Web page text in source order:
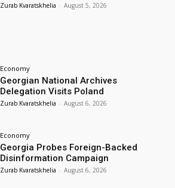
Zurab Kvaratskhelia - August 5, 2026
Economy
Georgian National Archives
Delegation Visits Poland
Zurab Kvaratskhelia - August 6, 2026
Economy
Georgia Probes Foreign-Backed
Disinformation Campaign
Zurab Kvaratskhelia - August 6, 2026